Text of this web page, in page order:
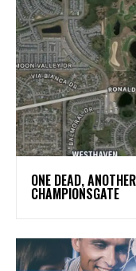
ONE DEAD,
CHAMPIONSGATE